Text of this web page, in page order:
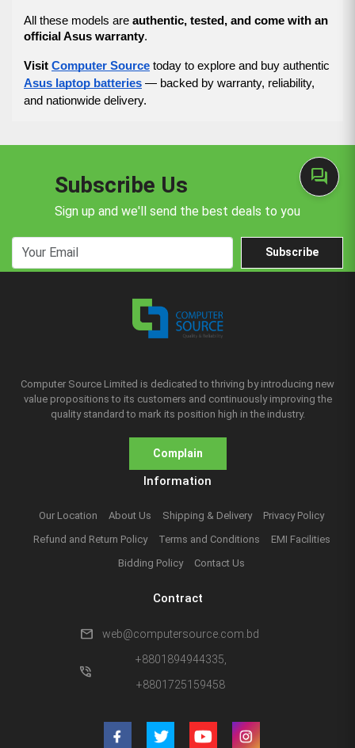
forum
All these models are authentic, tested, and come with an
official Asus warranty.
Visit Computer Source today to explore and buy authentic
Asus laptop batteries — backed by warranty, reliability,
and nationwide delivery.
Subscribe Us
Sign up and we'll send the best deals to you
Subscribe
Computer Source Limited is dedicated to thriving by introducing new
value propositions to its customers and continuously improving the
quality standard to mark its position high in the industry.
Complain
Information
Our Location About Us Shipping & Delivery
Privacy Policy
Refund and Return Policy
Terms and Conditions
EMI Facilities
Bidding Policy
Contact Us
Contract
mail web@computersource.com.bd
phone_in_talk
+8801894944335,
+8801725159458